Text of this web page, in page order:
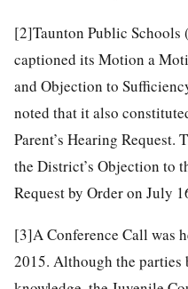
[2]Taunton Public Schools
captioned its Motion a
and Objection to
noted that it also
Parent’s Hearing
the District’s Objection to
Request by Order on July
[3]A Conference Call was
2015. Although the parties